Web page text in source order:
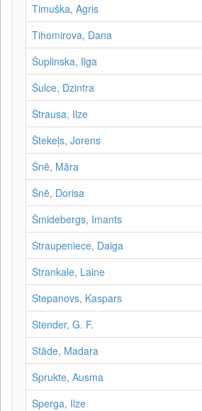
Timuška, Agris
Tihomirova, Dana
Šuplinska, Ilga
Šulce, Dzintra
Štrausa, Ilze
Štekeļs, Jorens
Šnē, Māra
Šnē, Dorisa
Šmidebergs, Imants
Straupeniece, Daiga
Strankale, Laine
Stepanovs, Kaspars
Stender, G. F.
Stāde, Madara
Sprukte, Ausma
Sperga, Ilze